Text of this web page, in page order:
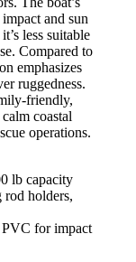
impact and sun
less suitable
Compared to
emphasizes
ruggedness.
friendly,
coastal
operations.
lb capacity
rod holders,
for impact